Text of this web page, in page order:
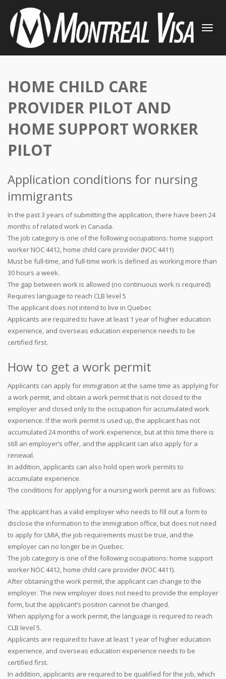
TOGGLE
HOME CHILD CARE
PROVIDER PILOT AND
HOME SUPPORT WORKER
PILOT
Application conditions for nursing
immigrants
In the past 3 years of submitting the application, there have been 24
months of related work in Canada.
The job category is one of the following occupations: home support
worker NOC 4412, home child care provider (NOC 4411)
Must be full-time, and full-time work is defined as working more than
30 hours a week.
The gap between work is allowed (no continuous work is required)
Requires language to reach CLB level 5
The applicant does not intend to live in Quebec
Applicants are required to have at least 1 year of higher education
experience, and overseas education experience needs to be
certified first.
How to get a work permit
Applicants can apply for immigration at the same time as applying for
a work permit, and obtain a work permit that is not closed to the
employer and closed only to the occupation for accumulated work
experience. If the work permit is used up, the applicant has not
accumulated 24 months of work experience, but at this time there is
still an employer’s offer, and the applicant can also apply for a
renewal.
In addition, applicants can also hold open work permits to
accumulate experience.
The conditions for applying for a nursing work permit are as follows:
The applicant has a valid employer who needs to fill out a form to
disclose the information to the immigration office, but does not need
to apply for LMIA, the job requirements must be true, and the
employer can no longer be in Quebec.
The job category is one of the following occupations: home support
worker NOC 4412, home child care provider (NOC 4411).
After obtaining the work permit, the applicant can change to the
employer. The new employer does not need to provide the employer
form, but the applicant’s position cannot be changed.
When applying for a work permit, the language is required to reach
CLB level 5.
Applicants are required to have at least 1 year of higher education
experience, and overseas education experience needs to be
certified first.
In addition, applicants are required to be qualified for the job, which